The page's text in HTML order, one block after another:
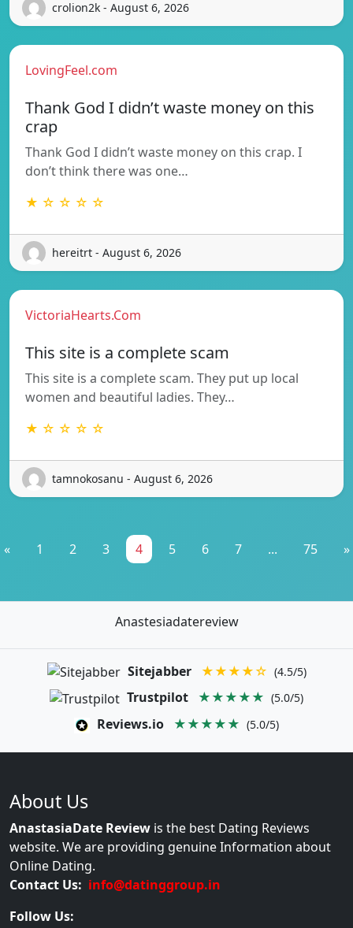
crolion2k - August 6, 2026
LovingFeel.com
Thank God I didn’t waste money on this
crap
Thank God I didn’t waste money on this crap. I
don’t think there was one…
★ ☆ ☆ ☆ ☆
hereitrt - August 6, 2026
VictoriaHearts.Com
This site is a complete scam
This site is a complete scam. They put up local
women and beautiful ladies. They…
★ ☆ ☆ ☆ ☆
tamnokosanu - August 6, 2026
« 1 2 3 4 5 6 7 ... 75 »
Anastesiadatereview
Sitejabber ★★★★☆ (4.5/5)
Trustpilot ★★★★★ (5.0/5)
Reviews.io ★★★★★ (5.0/5)
About Us
AnastasiaDate Review is the best Dating Reviews
website. We are providing genuine Information about
Online Dating.
Contact Us: info@datinggroup.in
Follow Us: